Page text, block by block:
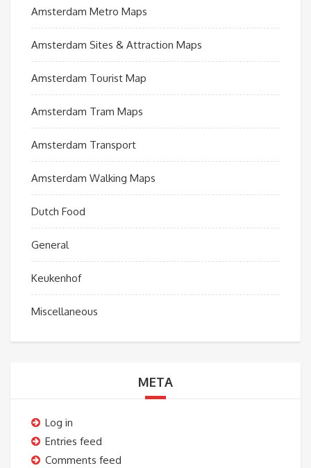
Amsterdam Metro Maps
Amsterdam Sites & Attraction Maps
Amsterdam Tourist Map
Amsterdam Tram Maps
Amsterdam Transport
Amsterdam Walking Maps
Dutch Food
General
Keukenhof
Miscellaneous
META
Log in
Entries feed
Comments feed